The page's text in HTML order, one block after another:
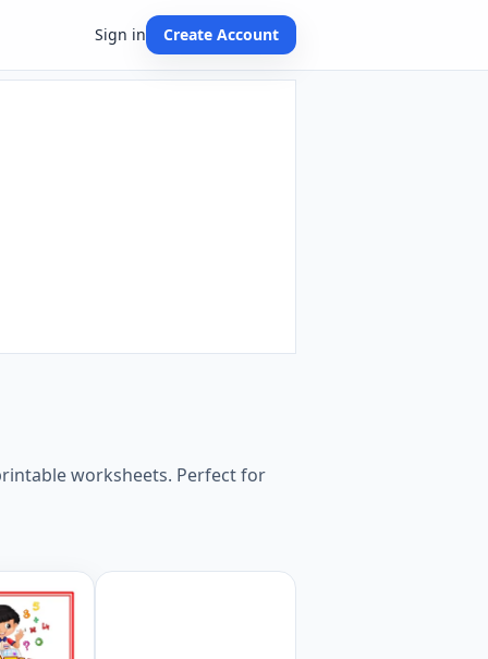
Sign in Create Account
worksheets. Perfect for